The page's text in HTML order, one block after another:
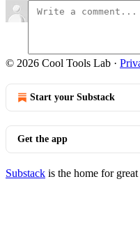
© 2026 Cool Tools Lab ·
Start your Substack
Get the app
Substack is the home for